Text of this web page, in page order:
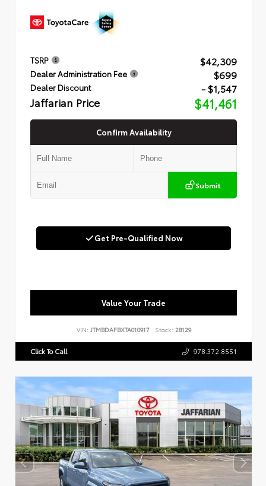
TSRP $42,309
Dealer Administration Fee $699
Dealer Discount - $1,547
Jaffarian Price $41,461
Confirm Availability
Submit
Get Pre-Qualified Now
Value Your Trade
VIN: JTMBDAFBXTA010917 Stock: 28129
Click To Call 978.372.8551